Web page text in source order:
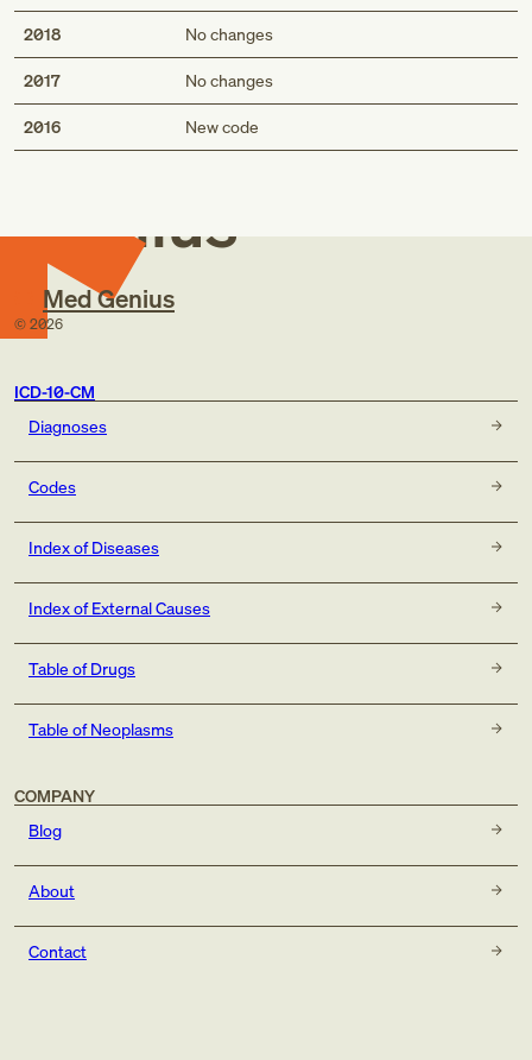
2018 No changes
2017 No changes
2016 New code
Med
Genius
Med Genius
© 2026
ICD-10-CM
Diagnoses
Codes
Index of Diseases
Index of External Causes
Table of Drugs
Table of Neoplasms
COMPANY
Blog
About
Contact